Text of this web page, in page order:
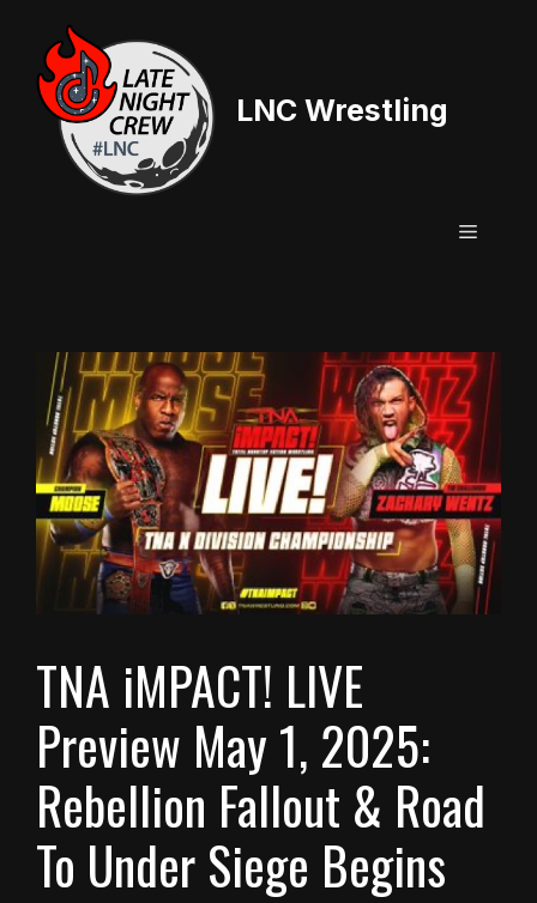
content
LNC Wrestling
Menu
TNA iMPACT! LIVE
Preview May 1, 2025:
Rebellion Fallout & Road
To Under Siege Begins